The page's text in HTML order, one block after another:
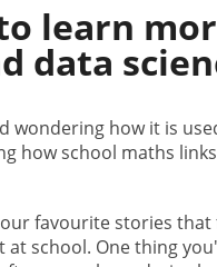
learn
data
wondering how it is
how school maths
favourite stories
school. One thing